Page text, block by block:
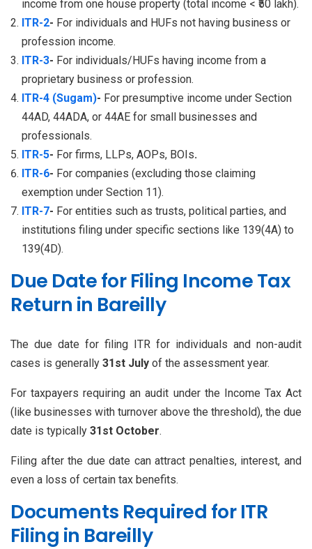
income from one house property (total income < ₹50 lakh).
ITR-2- For individuals and HUFs not having business or
profession income.
ITR-3- For individuals/HUFs having income from a
proprietary business or profession.
ITR-4 (Sugam)- For presumptive income under Section
44AD, 44ADA, or 44AE for small businesses and
professionals.
ITR-5- For firms, LLPs, AOPs, BOIs.
ITR-6- For companies (excluding those claiming
exemption under Section 11).
ITR-7- For entities such as trusts, political parties, and
institutions filing under specific sections like 139(4A) to
139(4D).
Due Date for Filing Income Tax
Return in Bareilly
The due date for filing ITR for individuals and non-audit
cases is generally 31st July of the assessment year.
For taxpayers requiring an audit under the Income Tax Act
(like businesses with turnover above the threshold), the due
date is typically 31st October.
Filing after the due date can attract penalties, interest, and
even a loss of certain tax benefits.
Documents Required for ITR
Filing in Bareilly